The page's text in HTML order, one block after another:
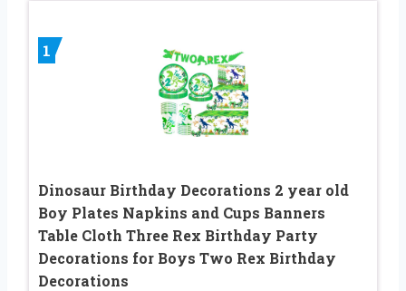
1
Dinosaur Birthday Decorations 2 year old
Boy Plates Napkins and Cups Banners
Table Cloth Three Rex Birthday Party
Decorations for Boys Two Rex Birthday
Decorations